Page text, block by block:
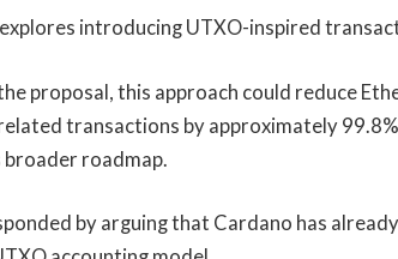
introducing UTXO-inspired
proposal, this approach could reduce
transactions by approximately
broader roadmap.
by arguing that Cardano has